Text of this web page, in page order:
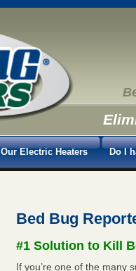
Our Electric Heaters Do I
Bed Bug
#1 Solution to Kill
If you’re one of the many